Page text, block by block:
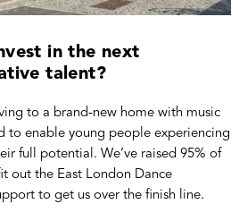
in the next
talent?
to a brand-new home with music
to enable young people experiencing
full potential. We’ve raised 95% of
out the East London Dance
to get us over the finish line.